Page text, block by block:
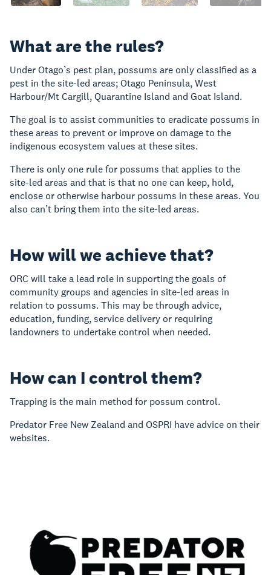
What are the rules?
Under Otago’s pest plan, possums are only classified as a
pest in the site-led areas; Otago Peninsula, West
Harbour/Mt Cargill, Quarantine Island and Goat Island.
The goal is to assist communities to eradicate possums in
these areas to prevent or improve on damage to the
indigenous ecosystem values at these sites.
There is only one rule for possums that applies to the
site-led areas and that is that no one can keep, hold,
enclose or otherwise harbour possums in these areas. You
also can’t bring them into the site-led areas.
How will we achieve that?
ORC will take a lead role in supporting the goals of
community groups and agencies in site-led areas in
relation to possums. This may be through advice,
education, funding, service delivery or requiring
landowners to undertake control when needed.
How can I control them?
Trapping is the main method for possum control.
Predator Free New Zealand and OSPRI have advice on their
websites.